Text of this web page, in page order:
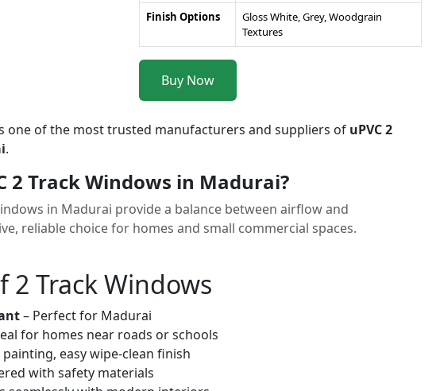
Finish Options
Gloss White, Grey, Woodgrain
Textures
Buy Now
one of the most trusted manufacturers and suppliers of uPVC 2
.
2 Track Windows in Madurai?
in Madurai provide a balance between airflow and
reliable choice for homes and small commercial spaces.
2 Track Windows
– Perfect for Madurai
for homes near roads or schools
painting, easy wipe-clean finish
with safety materials